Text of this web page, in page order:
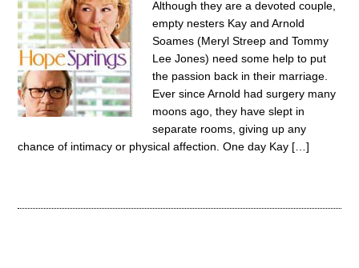
Although they are a devoted couple,
empty nesters Kay and Arnold
Soames (Meryl Streep and Tommy
Lee Jones) need some help to put
the passion back in their marriage.
Ever since Arnold had surgery many
moons ago, they have slept in
separate rooms, giving up any
chance of intimacy or physical affection. One day Kay […]